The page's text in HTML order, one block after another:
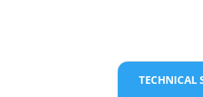
TECHNICAL